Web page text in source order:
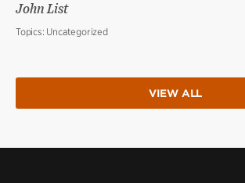
John List
Topics: Uncategorized
VIEW ALL